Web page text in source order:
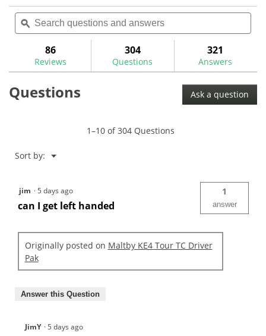
reviews
review
of
5
Read
for
Torx
will
navigate
reviews.
Search
questions
and
ϙ
86
Reviews
304
Questions
321
Answers
Questions Ask a question
1–10 of 304 Questions
Sort by: ▼
Menu
jim ·5 days ago
can I get left handed
1
answer
Originally posted on Maltby KE4 Tour TC Driver
Pak
Answer this Question
JimY ·5 days ago